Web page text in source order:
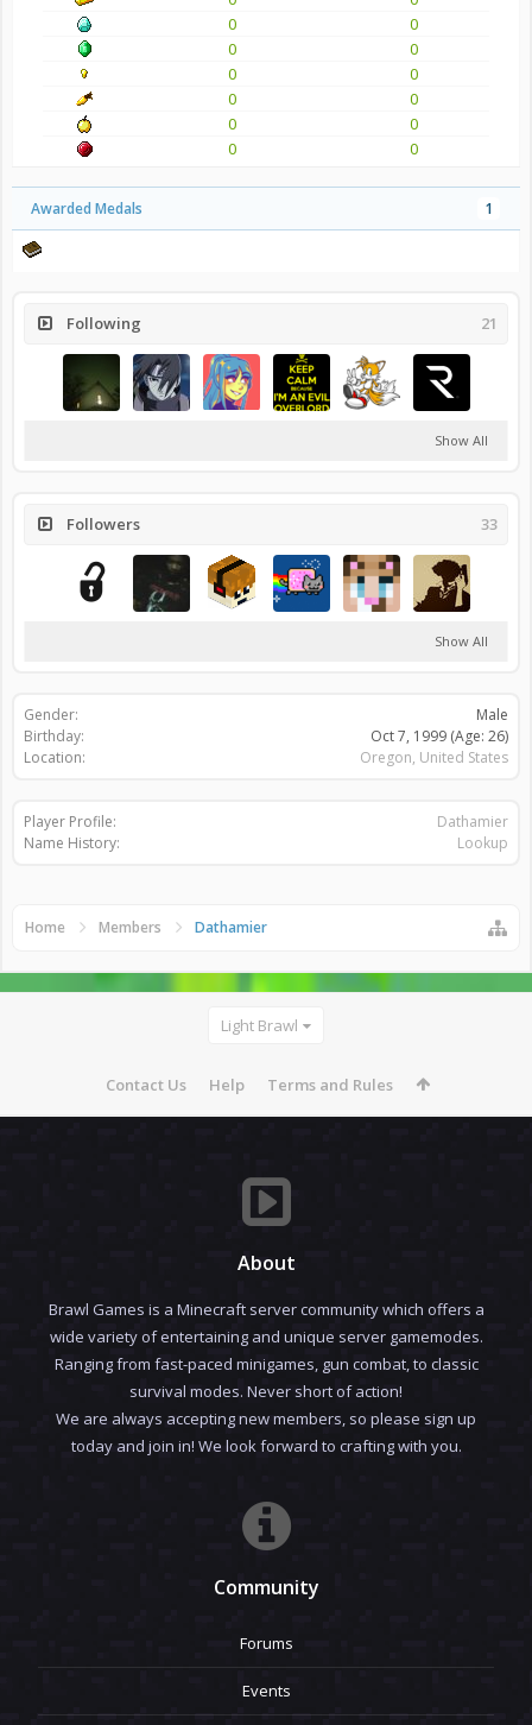
0
0
0
0
0
0
0
0
0
0
0
0
Awarded Medals 1
Following 21
Show All
Followers 33
Show All
Gender:
Male
Birthday:
Oct 7, 1999 (Age: 26)
Location:
Oregon, United States
Player Profile:
Dathamier
Name History:
Lookup
Home Members Dathamier
Light Brawl
Contact Us Help Terms and Rules
About
Brawl Games is a Minecraft server community which offers a
wide variety of entertaining and unique server gamemodes.
Ranging from fast-paced minigames, gun combat, to classic
survival modes. Never short of action!
We are always accepting new members, so please sign up
today and join in! We look forward to crafting with you.
Community
Forums
Events